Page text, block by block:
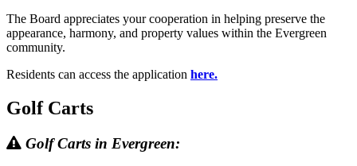
The Board appreciates your cooperation in helping preserve the
appearance, harmony, and property values within the Evergreen
community.
Residents can access the application here.
Golf Carts
Golf Carts in Evergreen: